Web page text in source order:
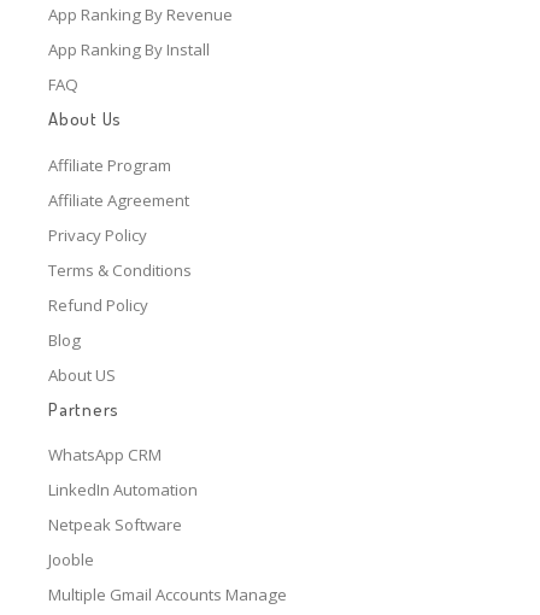
App Ranking By Revenue
App Ranking By Install
FAQ
About Us
Affiliate Program
Affiliate Agreement
Privacy Policy
Terms & Conditions
Refund Policy
Blog
About US
Partners
WhatsApp CRM
LinkedIn Automation
Netpeak Software
Jooble
Multiple Gmail Accounts Manage